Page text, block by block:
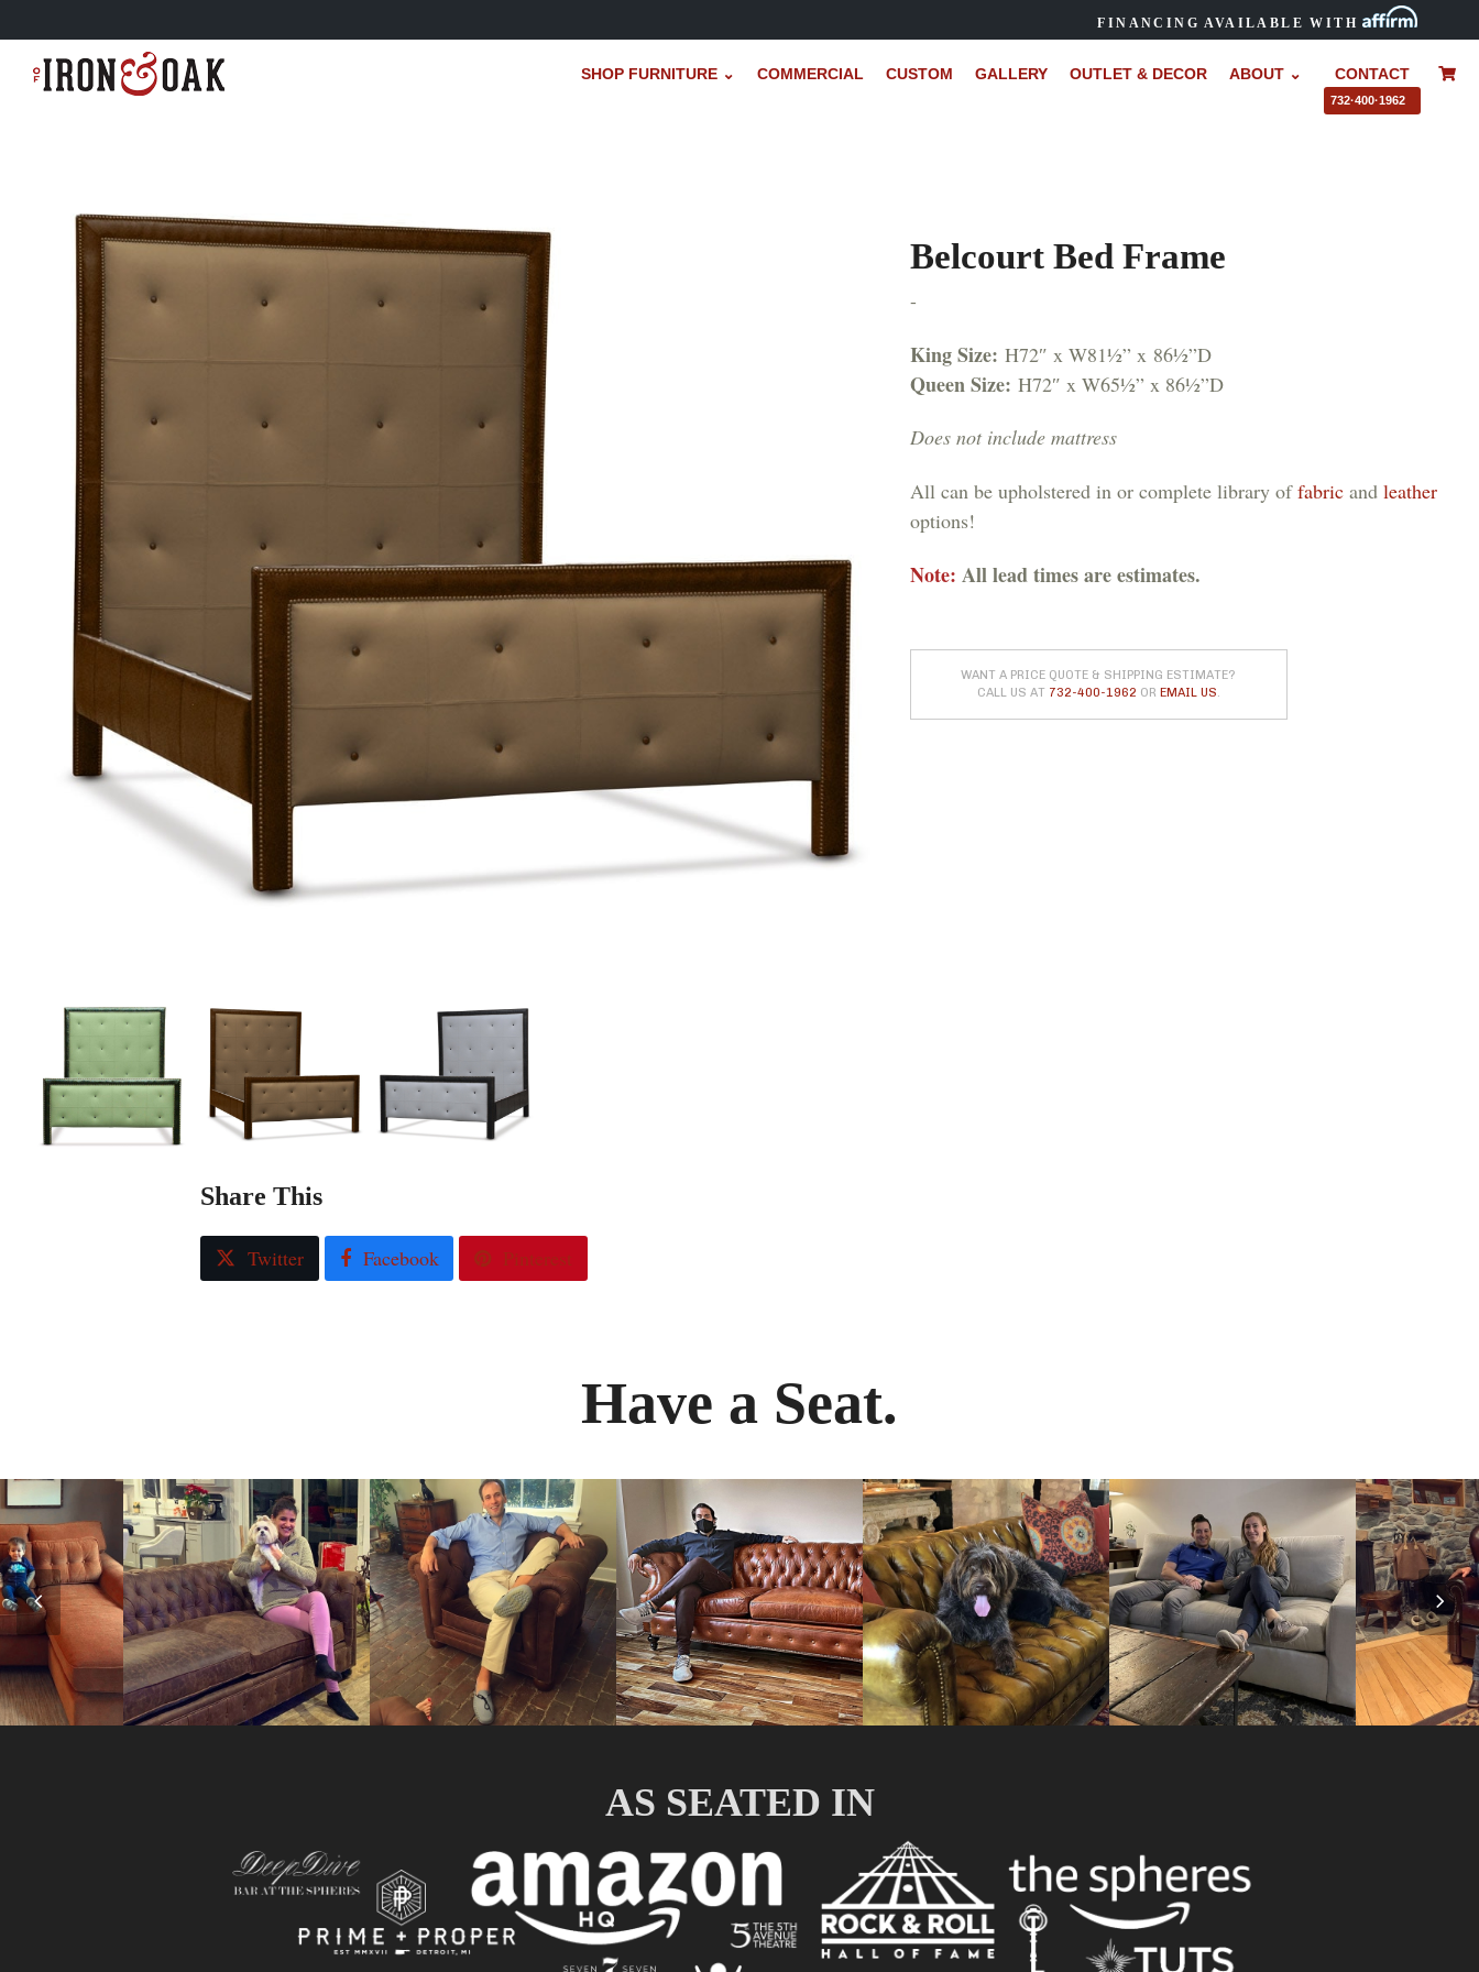
FINANCING AVAILABLE WITH
SHOP FURNITURE ⌄ COMMERCIAL CUSTOM GALLERY OUTLET & DECOR ABOUT ⌄ CONTACT
732·400·1962
Belcourt Bed Frame
-
King Size: H72″ x W81½” x 86½”D
Queen Size: H72″ x W65½” x 86½”D
Does not include mattress
All can be upholstered in or complete library offabricand leather
options!
Note: All lead times are estimates.
WANT A PRICE QUOTE & SHIPPING ESTIMATE?
CALL US AT 732-400-1962 OR EMAIL US.
Share This
Twitter Facebook Pinterest
Have a Seat.
Previous
Slide
AS SEATED IN